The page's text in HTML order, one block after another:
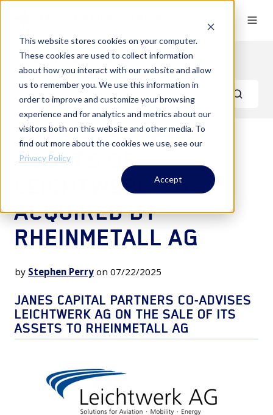
This website stores cookies on your computer.
These cookies are used to collect information
about how you interact with our website and allow
us to remember you. We use this information in
order to improve and customize your browsing
experience and for analytics and metrics about our
visitors both on this website and other media. To
find out more about the cookies we use, see our
Privacy Policy
Accept
News & Events
ASSETS OF
LEICHTWERK AG
ACQUIRED BY
RHEINMETALL AG
by Stephen Perry on 07/22/2025
JANES CAPITAL PARTNERS CO-ADVISES
LEICHTWERK AG ON THE SALE OF ITS
ASSETS TO RHEINMETALL AG